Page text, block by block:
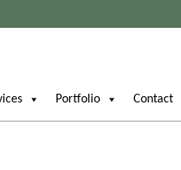
Portfolio Contact